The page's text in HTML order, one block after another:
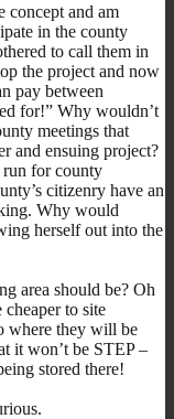
concept and am
in the county
to call them in
the project and now
pay between
for!” Why wouldn’t
meetings that
and ensuing project?
run for county
citizenry have an
Why would
herself out into the
area should be? Oh
to site
where they will be
it won’t be STEP –
stored there!